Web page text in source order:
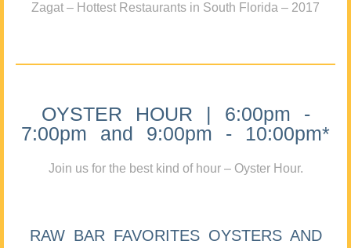
Zagat – Hottest Restaurants in South Florida – 2017
OYSTER HOUR | 6:00pm -
7:00pm and 9:00pm - 10:00pm*
Join us for the best kind of hour – Oyster Hour.
RAW BAR FAVORITES OYSTERS AND